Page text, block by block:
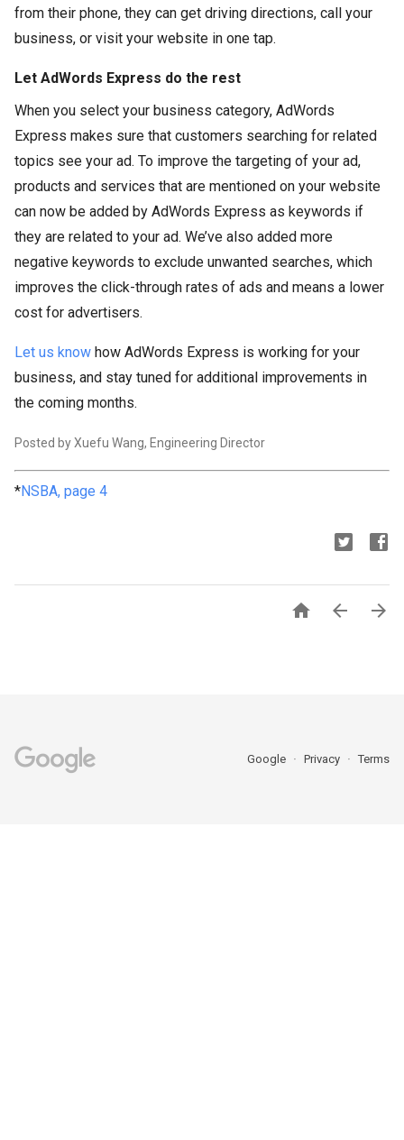
from their phone, they can get driving directions, call your
business, or visit your website in one tap.
Let AdWords Express do the rest
When you select your business category, AdWords
Express makes sure that customers searching for related
topics see your ad. To improve the targeting of your ad,
products and services that are mentioned on your website
can now be added by AdWords Express as keywords if
they are related to your ad. We’ve also added more
negative keywords to exclude unwanted searches, which
improves the click-through rates of ads and means a lower
cost for advertisers.
Let us know how AdWords Express is working for your
business, and stay tuned for additional improvements in
the coming months.
Posted by Xuefu Wang, Engineering Director
*NSBA, page 4
  
Google Privacy Terms